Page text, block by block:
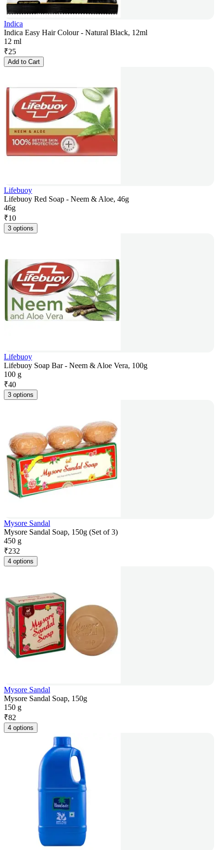
Indica
Indica Easy Hair Colour - Natural Black, 12ml
12 ml
₹25
Add to Cart
Lifebuoy
Lifebuoy Red Soap - Neem & Aloe, 46g
46g
₹10
3 options
Lifebuoy
Lifebuoy Soap Bar - Neem & Aloe Vera, 100g
100 g
₹40
3 options
Mysore Sandal
Mysore Sandal Soap, 150g (Set of 3)
450 g
₹232
4 options
Mysore Sandal
Mysore Sandal Soap, 150g
150 g
₹82
4 options